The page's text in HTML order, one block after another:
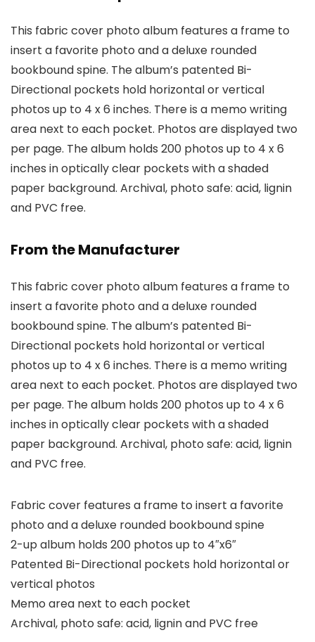
This fabric cover photo album features a frame to
insert a favorite photo and a deluxe rounded
bookbound spine. The album’s patented Bi-
Directional pockets hold horizontal or vertical
photos up to 4 x 6 inches. There is a memo writing
area next to each pocket. Photos are displayed two
per page. The album holds 200 photos up to 4 x 6
inches in optically clear pockets with a shaded
paper background. Archival, photo safe: acid, lignin
and PVC free.
From the Manufacturer
This fabric cover photo album features a frame to
insert a favorite photo and a deluxe rounded
bookbound spine. The album’s patented Bi-
Directional pockets hold horizontal or vertical
photos up to 4 x 6 inches. There is a memo writing
area next to each pocket. Photos are displayed two
per page. The album holds 200 photos up to 4 x 6
inches in optically clear pockets with a shaded
paper background. Archival, photo safe: acid, lignin
and PVC free.
Fabric cover features a frame to insert a favorite
photo and a deluxe rounded bookbound spine
2-up album holds 200 photos up to 4″x6″
Patented Bi-Directional pockets hold horizontal or
vertical photos
Memo area next to each pocket
Archival, photo safe: acid, lignin and PVC free